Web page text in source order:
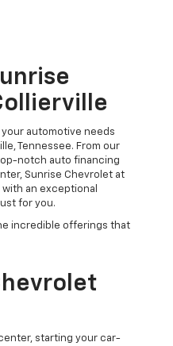
automotive needs
Tennessee. From our
notch auto financing
Sunrise Chevrolet at
an exceptional
for you.
incredible offerings that
starting your car-